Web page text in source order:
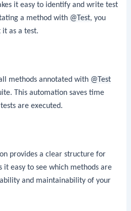
it easy to identify and write test
a method with @Test, you
as a test.
methods annotated with @Test
This automation saves time
are executed.
provides a clear structure for
it easy to see which methods are
and maintainability of your